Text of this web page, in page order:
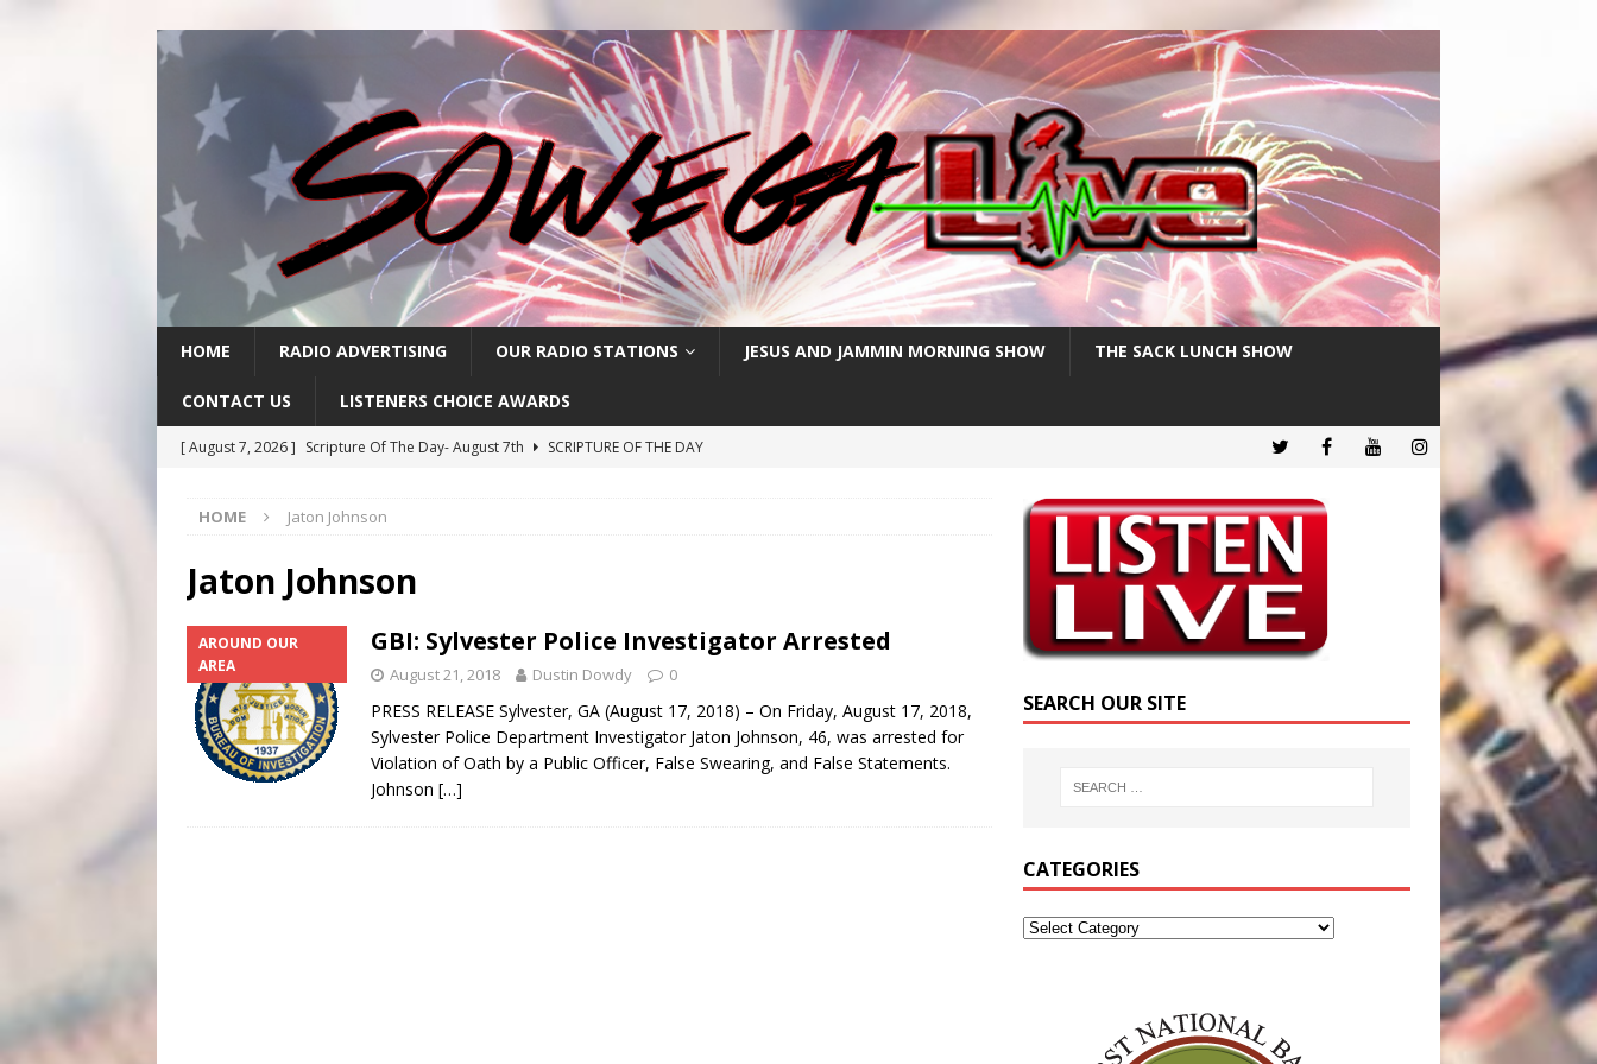
HOME RADIO ADVERTISING OUR RADIO STATIONS JESUS AND JAMMIN MORNING SHOW THE SACK LUNCH SHOW
CONTACT US LISTENERS CHOICE AWARDS
[ August 7, 2026 ] Scripture Of The Day- August 7th
SCRIPTURE OF THE DAY
[ August 5, 2026 ] Scripture Of The Day- August 5th
[ August 4, 2026 ]
Scripture Of The Day- August 4th
[ August 3, 2026 ]
[ June 4, 2026 ] Listener’s Choice Awards FEATURED POSTS
HOME Jaton Johnson
Jaton Johnson
AROUND OUR
AREA
GBI: Sylvester Police Investigator Arrested
August 21, 2018 Dustin Dowdy 0
PRESS RELEASE Sylvester, GA (August 17, 2018) – On Friday, August 17, 2018,
Sylvester Police Department Investigator Jaton Johnson, 46, was arrested for
Violation of Oath by a Public Officer, False Swearing, and False Statements.
Johnson […]
SEARCH OUR SITE
CATEGORIES